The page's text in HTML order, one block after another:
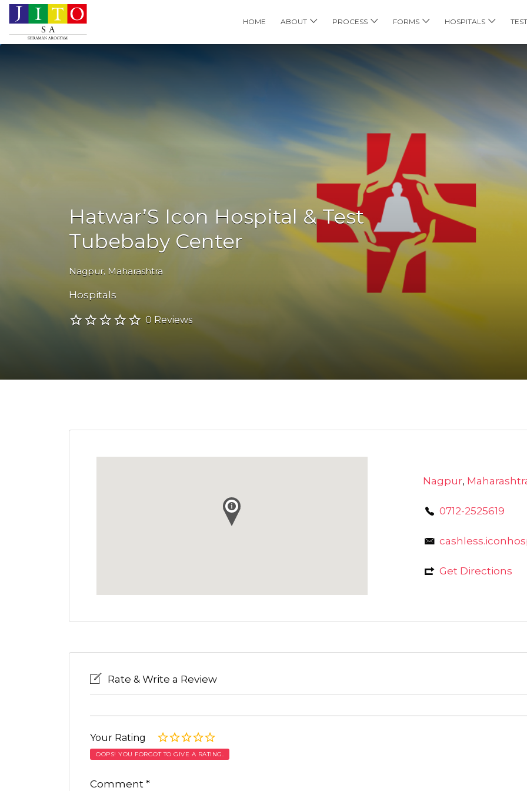
HOME ABOUT PROCESS FORMS HOSPITALS
Search
Hatwar’S Icon Hospital & Test
Tubebaby Center
Nagpur, Maharashtra
Hospitals
0 Reviews
Nagpur,
0712-2525619
Get Directions
Rate & Write a Review
Your Rating
OOPS! YOU FORGOT TO GIVE A RATING.
Comment *